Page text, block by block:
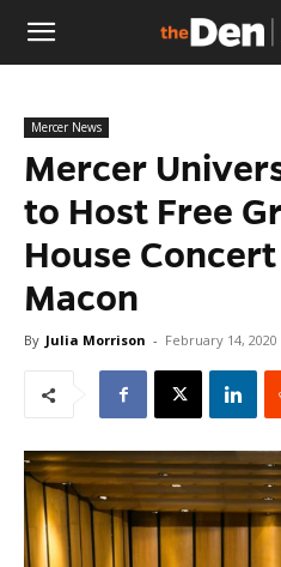
The
Den
Mercer News
Mercer
to Host Free
House
Macon
By Julia Morrison - February 14, 2020